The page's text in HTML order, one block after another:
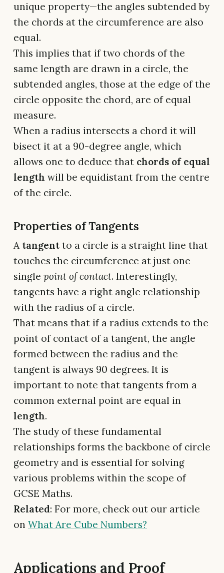
unique property—the angles subtended by
the chords at the circumference are also
equal.
This implies that if two chords of the
same length are drawn in a circle, the
subtended angles, those at the edge of the
circle opposite the chord, are of equal
measure.
When a radius intersects a chord it will
bisect it at a 90-degree angle, which
allows one to deduce that chords of equal
length will be equidistant from the centre
of the circle.
Properties of Tangents
A tangent to a circle is a straight line that
touches the circumference at just one
single point of contact. Interestingly,
tangents have a right angle relationship
with the radius of a circle.
That means that if a radius extends to the
point of contact of a tangent, the angle
formed between the radius and the
tangent is always 90 degrees. It is
important to note that tangents from a
common external point are equal in
length.
The study of these fundamental
relationships forms the backbone of circle
geometry and is essential for solving
various problems within the scope of
GCSE Maths.
Related: For more, check out our article
on What Are Cube Numbers?
Applications and Proof